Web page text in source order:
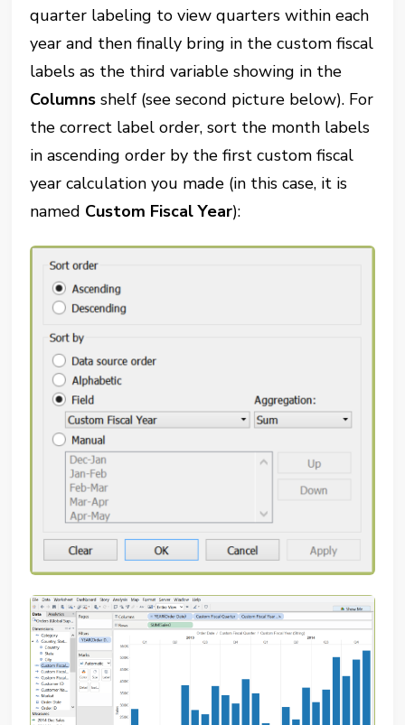
quarter labeling to view quarters within each
year and then finally bring in the custom fiscal
labels as the third variable showing in the
Columns shelf (see second picture below). For
the correct label order, sort the month labels
in ascending order by the first custom fiscal
year calculation you made (in this case, it is
named Custom Fiscal Year):